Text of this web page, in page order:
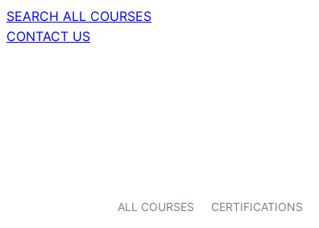
SEARCH ALL COURSES
CONTACT US
ALL COURSES CERTIFICATIONS